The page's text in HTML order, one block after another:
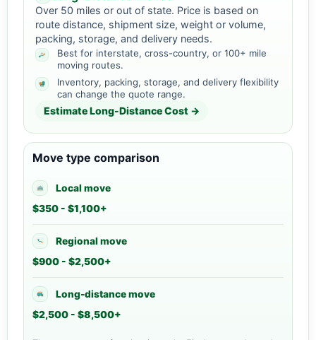
Over 50 miles or out of state. Price is based on
route distance, shipment size, weight or volume,
packing, storage, and delivery needs.
Best for interstate, cross-country, or 100+ mile
moving routes.
Inventory, packing, storage, and delivery flexibility
can change the quote range.
Estimate Long-Distance Cost →
Move type comparison
Local move
$350 - $1,100+
Regional move
$900 - $2,500+
Long-distance move
$2,500 - $8,500+